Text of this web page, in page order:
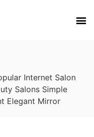
Internet Salon
Salons Simple
Elegant Mirror